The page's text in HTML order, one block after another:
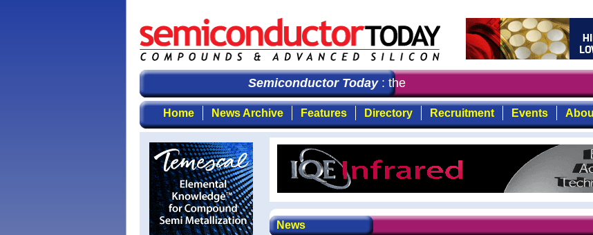
Semiconductor Today: the first choice for professionals who
Home News Archive Features Directory Recruitment Events
News